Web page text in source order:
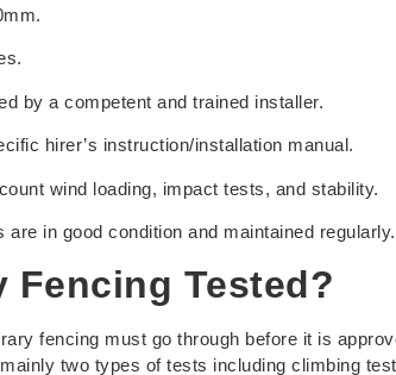
by a competent and trained installer.
hirer’s instruction/installation manual.
wind loading, impact tests, and stability.
in good condition and maintained regularly.
Fencing Tested?
fencing must go through before it is
two types of tests including climbing